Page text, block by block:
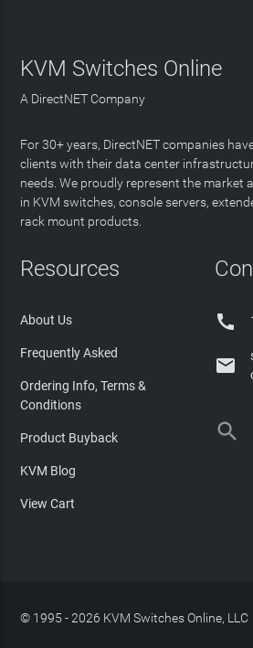
KVM Switches Online
A DirectNET Company
For 30+ years, DirectNET companies
clients with their data center
needs. We proudly represent the market
in KVM switches, console servers,
rack mount products.
Resources
About Us
Frequently Asked
Ordering Info, Terms &
Conditions
Product Buyback
KVM Blog
View Cart



© 1995 - 2026 KVM Switches Online, LLC